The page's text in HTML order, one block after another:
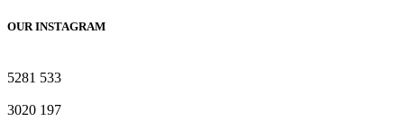
OUR INSTAGRAM
5281 533
3020 197